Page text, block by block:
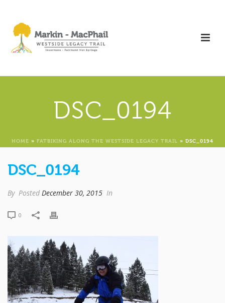
DSC_0194
HOME » FATBIKING ALONG THE WESTSIDE LEGACY TRAIL » DSC_0194
DSC_0194
By Posted December 30, 2015 In
0